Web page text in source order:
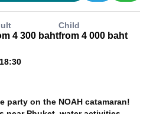
4 300 baht
Child
from 4 000 baht
party on the NOAH catamaran!